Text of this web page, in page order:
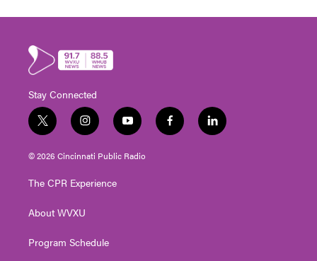
Stay Connected
t
w
i
t
e
i
n
s
t
g
a
y
o
u
t
f
a
l
i
© 2026 Cincinnati Public Radio
The CPR Experience
About WVXU
Program Schedule